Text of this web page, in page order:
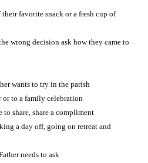
favorite snack or a fresh cup of
wrong decision ask how they came to
wants to try in the parish
or to a family celebration
share, share a compliment
a day off, going on retreat and
needs to ask